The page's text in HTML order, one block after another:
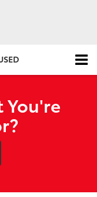
You're